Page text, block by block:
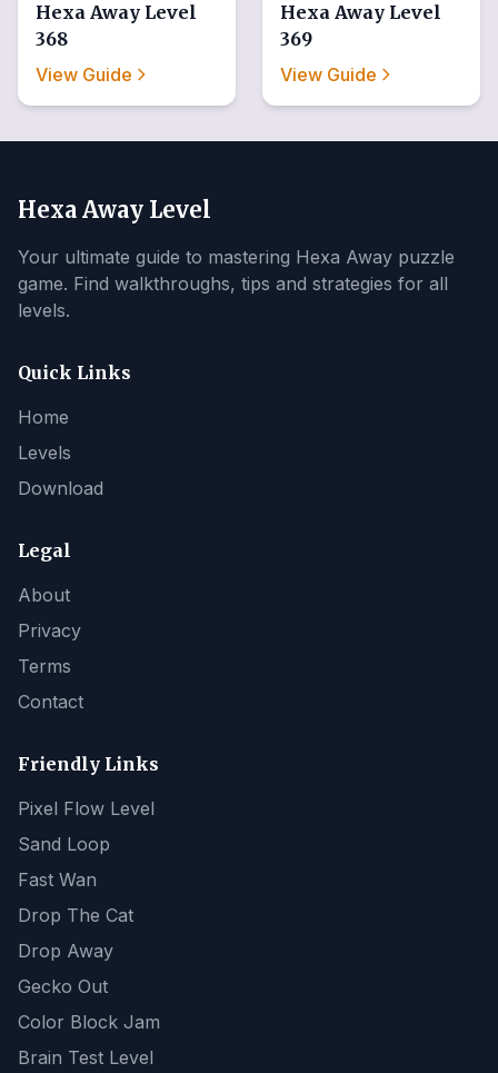
Hexa Away Level
368
View Guide
Hexa Away Level
369
View Guide
Hexa Away Level
Your ultimate guide to mastering Hexa Away puzzle
game. Find walkthroughs, tips and strategies for all
levels.
Quick Links
Home
Levels
Download
Legal
About
Privacy
Terms
Contact
Friendly Links
Pixel Flow Level
Sand Loop
Fast Wan
Drop The Cat
Drop Away
Gecko Out
Color Block Jam
Brain Test Level